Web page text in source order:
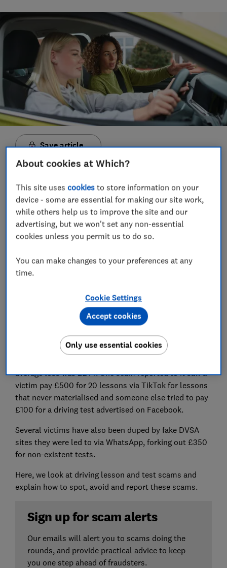
Save article
Learner drivers should be wary of scams on social
TSB is the latest bank to warn about scams targeting
customers have more than doubled in a year.
These scams predominantly happen when social
media posts advertise driving lessons and tests that
don’t exist, leaving learners out of pocket.
average loss was £244. One scam reported to it saw a
victim pay £500 for 20 lessons via TikTok for lessons
that never materialised and someone else tried to pay
£100 for a driving test advertised on Facebook.
Several victims have also been duped by fake DVSA
sites they were led to via WhatsApp, forking out £350
for non-existent tests.
Here, we look at driving lesson and test scams and
explain how to spot, avoid and report these scams.
Sign up for scam alerts
Our emails will alert you to scams doing the
rounds, and provide practical advice to keep
you one step ahead of fraudsters.
About cookies at Which?
This site usescookies to store information on your
device - some are essential for making our site work,
while others help us to improve the site and our
advertising, but we won't set any non-essential
cookies unless you permit us to do so.
You can make changes to your preferences at any
time.
Cookie Settings
Only use essential cookies
Accept cookies